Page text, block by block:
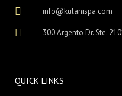
info@kulanispa.com
300 Argento Dr. Ste.
QUICK LINKS